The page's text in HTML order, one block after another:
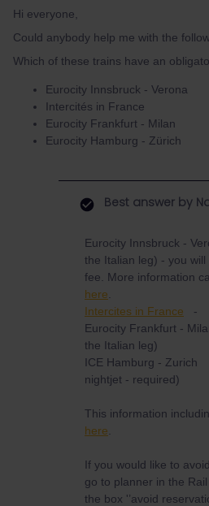
Hi everyone,
Could anybody help me with the
Which of these trains have an
Eurocity Innsbruck - Verona
Intercités in France
Eurocity Frankfurt - Milan
Eurocity Hamburg - Zürich
Best answer by
Eurocity Innsbruck -
the Italian leg) - you
fee. More information
here
Intercites in France -
Eurocity Frankfurt -
the Italian leg)
ICE Hamburg -
nightjet - required)
This information
here
If you would like to
go to planner in the
the box '’avoid